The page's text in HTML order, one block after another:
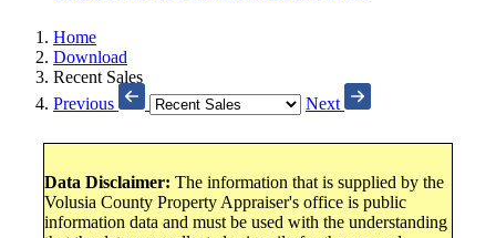
Home
Download
Recent Sales
Previous
Next
Data Disclaimer: The information that is supplied by the
Volusia County Property Appraiser's office is public
information data and must be used with the understanding